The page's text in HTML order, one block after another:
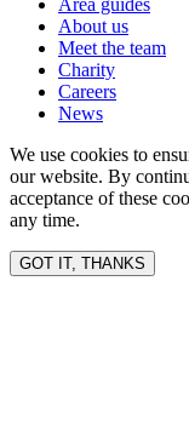
Area guides
About us
Meet the team
Charity
Careers
News
We use cookies to
our website. By
acceptance of these
any time.
GOT IT, THANKS